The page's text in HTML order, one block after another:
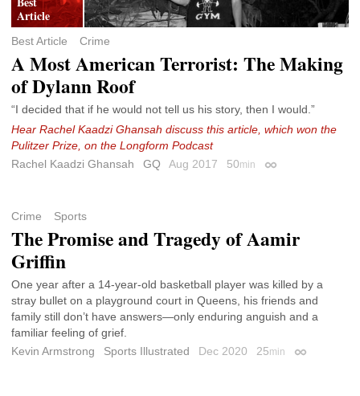
Best Article Crime
A Most American Terrorist: The Making
of Dylann Roof
“I decided that if he would not tell us his story, then I would.”
Hear Rachel Kaadzi Ghansah discuss this article, which won the
Pulitzer Prize, on the Longform Podcast
Rachel Kaadzi Ghansah
GQ Aug 2017 50min Permalink
Crime Sports
The Promise and Tragedy of Aamir
Griffin
One year after a 14-year-old basketball player was killed by a
stray bullet on a playground court in Queens, his friends and
family still don’t have answers—only enduring anguish and a
familiar feeling of grief.
Kevin Armstrong
Sports Illustrated Dec 2020 25min Permalink